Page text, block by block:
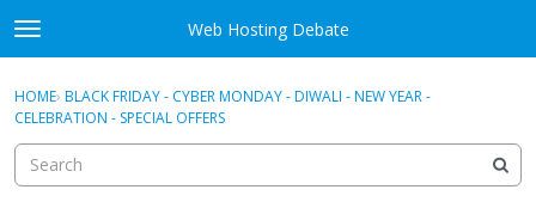
Skip to content
t
o
g
g
l
e
m
Web Hosting Debate
Categories
Discussions
Sign In · Register
HOME› BLACK FRIDAY - CYBER MONDAY - DIWALI - NEW YEAR -
CELEBRATION - SPECIAL OFFERS